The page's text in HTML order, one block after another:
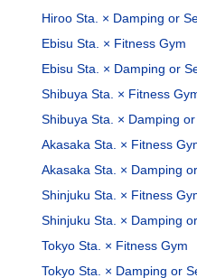
Hiroo Sta. × Damping or
Ebisu Sta. × Fitness Gym
Ebisu Sta. × Damping or
Shibuya Sta. × Fitness
Shibuya Sta. × Damping
Akasaka Sta. × Fitness
Akasaka Sta. × Damping
Shinjuku Sta. × Fitness
Shinjuku Sta. × Damping
Tokyo Sta. × Fitness Gym
Tokyo Sta. × Damping or